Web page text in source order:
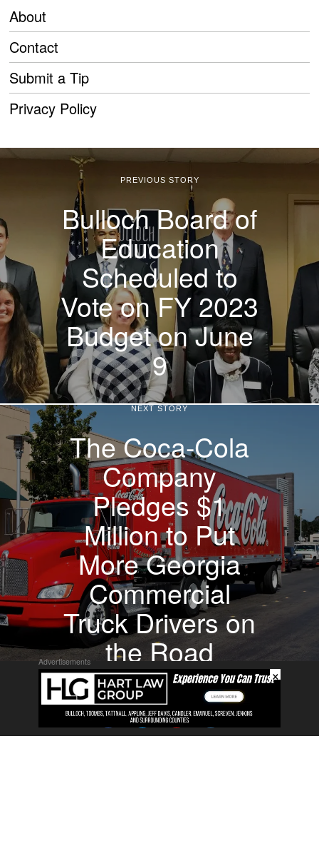
About
Contact
Submit a Tip
Privacy Policy
PREVIOUS STORY
Bulloch Board of
Education
Scheduled to
Vote on FY 2023
Budget on June
9
NEXT STORY
The Coca-Cola
Company
Pledges $1
Million to Put
More Georgia
Commercial
Truck Drivers on
the Road
Advertisements
×